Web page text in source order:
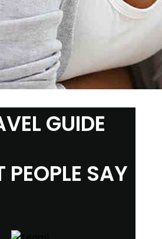
GUIDE
SAY